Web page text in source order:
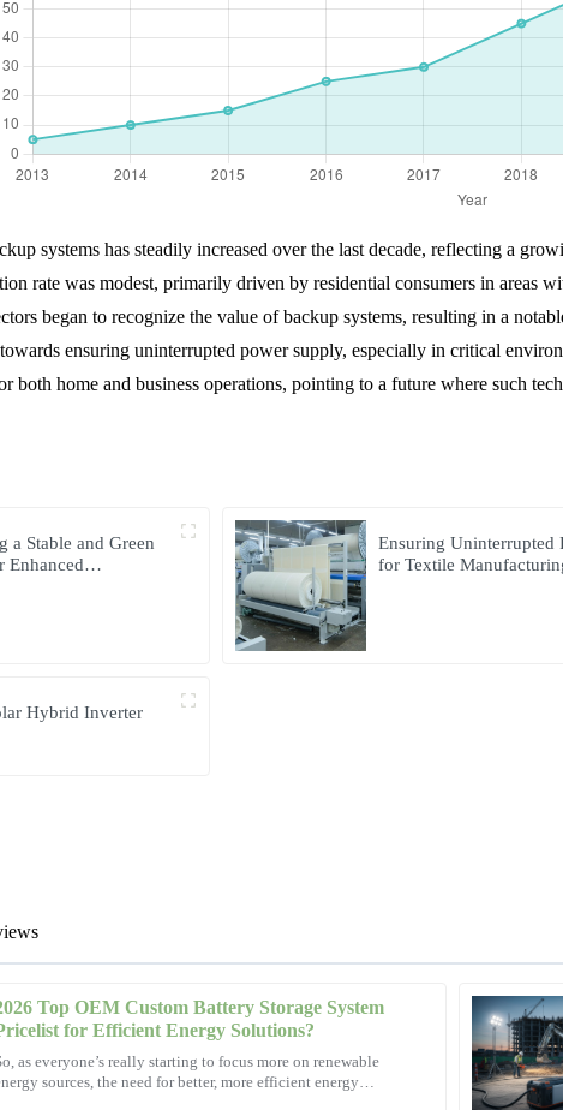
systems has steadily increased over the last decade, reflecting a
rate was modest, primarily driven by residential consumers in areas
began to recognize the value of backup systems, resulting in a
ensuring uninterrupted power supply, especially in critical
both home and business operations, pointing to a future where such
a Stable and Green
Enhanced
Ensuring Uninterrupted
for Textile
Hybrid Inverter
Top OEM Custom Battery Storage System
for Efficient Energy Solutions?
as everyone’s really starting to focus more on renewable
sources, the need for better, more efficient energy
hand here. The staff treated my concerns with utmost
E
This product